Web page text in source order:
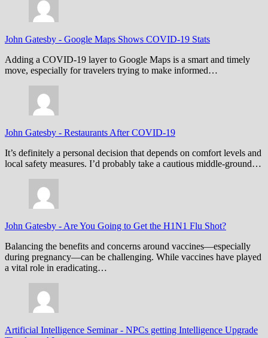
John Gatesby - Google Maps Shows COVID-19 Stats
Adding a COVID-19 layer to Google Maps is a smart and timely
move, especially for travelers trying to make informed…
John Gatesby - Restaurants After COVID-19
It’s definitely a personal decision that depends on comfort levels and
local safety measures. I’d probably take a cautious middle-ground…
John Gatesby - Are You Going to Get the H1N1 Flu Shot?
Balancing the benefits and concerns around vaccines—especially
during pregnancy—can be challenging. While vaccines have played
a vital role in eradicating…
Artificial Intelligence Seminar- NPCs getting Intelligence Upgrade